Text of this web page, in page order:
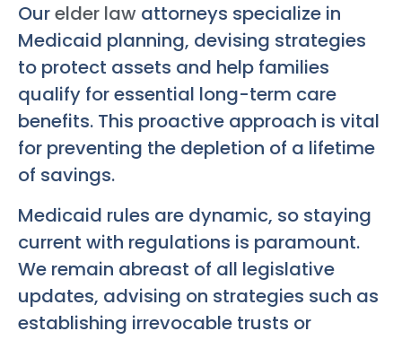
Ourelder law attorneys specialize in
Medicaid planning, devising strategies
to protect assets and help families
qualify for essential long-term care
benefits. This proactive approach is vital
for preventing the depletion of a lifetime
of savings.
Medicaid rules are dynamic, so staying
current with regulations is paramount.
We remain abreast of all legislative
updates, advising on strategies such as
establishing irrevocable trusts or